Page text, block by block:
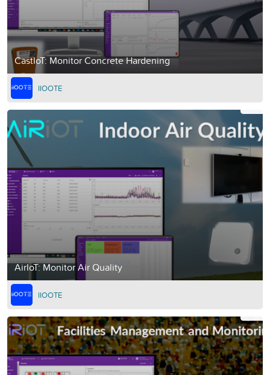
CastIoT: Monitor Concrete Hardening
IIOOTE
AirIoT: Monitor Air Quality
IIOOTE